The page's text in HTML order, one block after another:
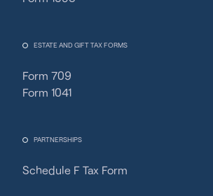
ESTATE AND GIFT TAX FORMS
Form 709
Form 1041
PARTNERSHIPS
Schedule F Tax Form
Fincent Support